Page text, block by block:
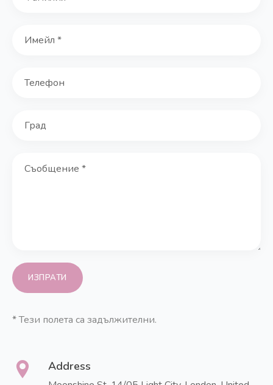
*Тези полета са задължителни.
Address